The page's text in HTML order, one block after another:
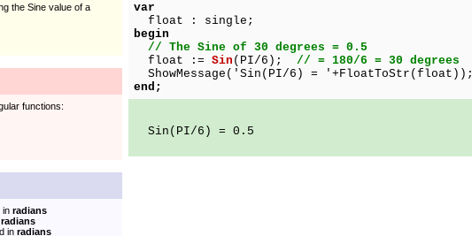
the Sine value of a
functions:
in radians
radians
in radians
var
float : single;
begin
// The Sine of 30 degrees = 0.5
float := Sin (PI/6); // = 180/6 = 30 degrees
ShowMessage('Sin(PI/6) = '+FloatToStr(float));
end;
Sin(PI/6) = 0.5